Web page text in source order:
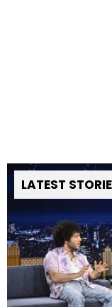
LATEST